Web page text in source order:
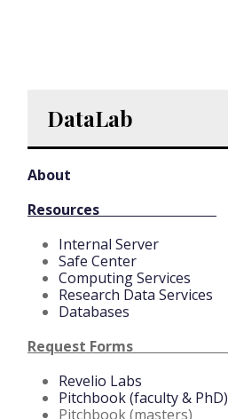
DataLab
About
Resources
Internal Server
Safe Center
Computing Services
Research Data Services
Databases
Request Forms
Revelio Labs
Pitchbook (faculty & PhD)
Pitchbook (masters)